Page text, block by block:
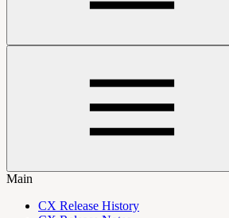
Main
CX Release History